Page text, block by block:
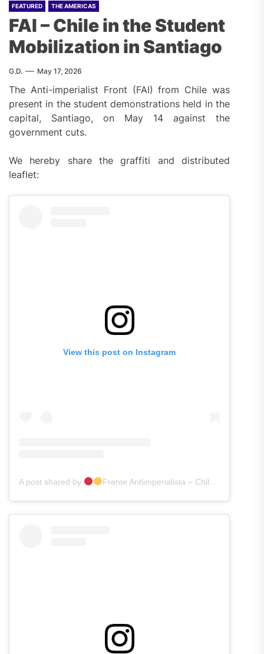
FEATURED THE AMERICAS
FAI – Chile in the Student
Mobilization in Santiago
G.D. May 17, 2026
The Anti-imperialist Front (FAI) from Chile was
present in the student demonstrations held in the
capital, Santiago, on May 14 against the
government cuts.
We hereby share the graffiti and distributed
leaflet:
View this post on Instagram
A post shared by Frente Antiimperialista – Chile [FAI]